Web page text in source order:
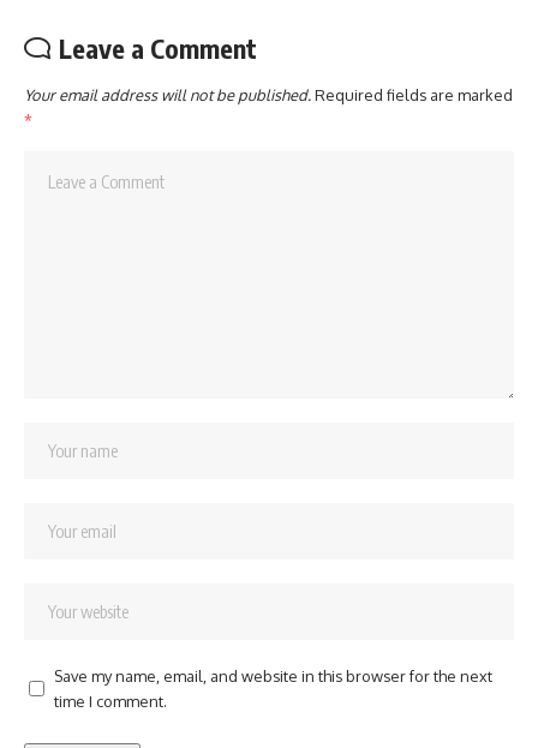
Leave a Comment
Your email address will not be published.Required fields are marked
*
Save my name, email, and website in this browser for the next
time I comment.